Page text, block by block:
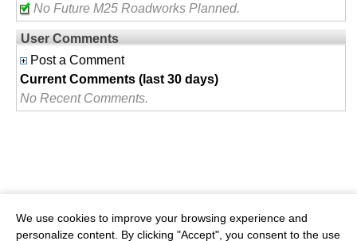
We use cookies to improve your browsing experience and
personalize content. By clicking "Accept", you consent to the use
No Future M25 Roadworks Planned.
User Comments
Post a Comment
Current Comments (last 30 days)
No Recent Comments.